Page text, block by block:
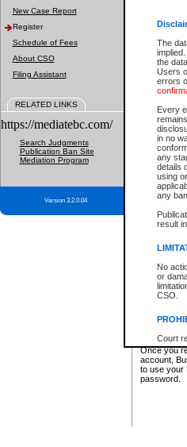
The
the
Users
errors
Every
in no
any
details
using
any
result
No
or
CSO.
Court
resale
Office
Office
New Case Report
Register
Schedule of Fees
About CSO
Filing Assistant
RELATED LINKS
https://mediatebc.com/
Search Judgments
Publication Ban Site
Mediation Program
Version 3.2.0.04
If you
these
These
one of
For further
BCeID
id/
Once you
account,
to use your
password.